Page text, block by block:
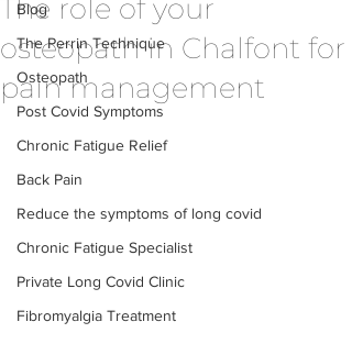
Blog
The Perrin Technique
Osteopath
Post Covid Symptoms
Chronic Fatigue Relief
Back Pain
Reduce the symptoms of long covid
Chronic Fatigue Specialist
Private Long Covid Clinic
Fibromyalgia Treatment
The role of your
osteopath in Chalfont for
pain management